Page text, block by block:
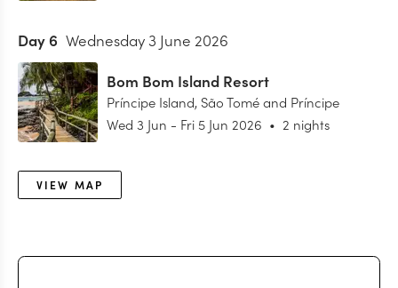
Day 6 Wednesday 3 June 2026
Bom Bom Island Resort
Príncipe Island, São Tomé and Príncipe
Wed 3 Jun - Fri 5 Jun 2026 • 2 nights
VIEW MAP